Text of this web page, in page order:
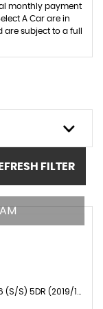
monthly payment
A Car are in
subject to a full
FILTER
SUV 1.5 TDCI ECOBLUE TITANIUM EDITION EURO 6 (S/S) 5DR (2019/19)